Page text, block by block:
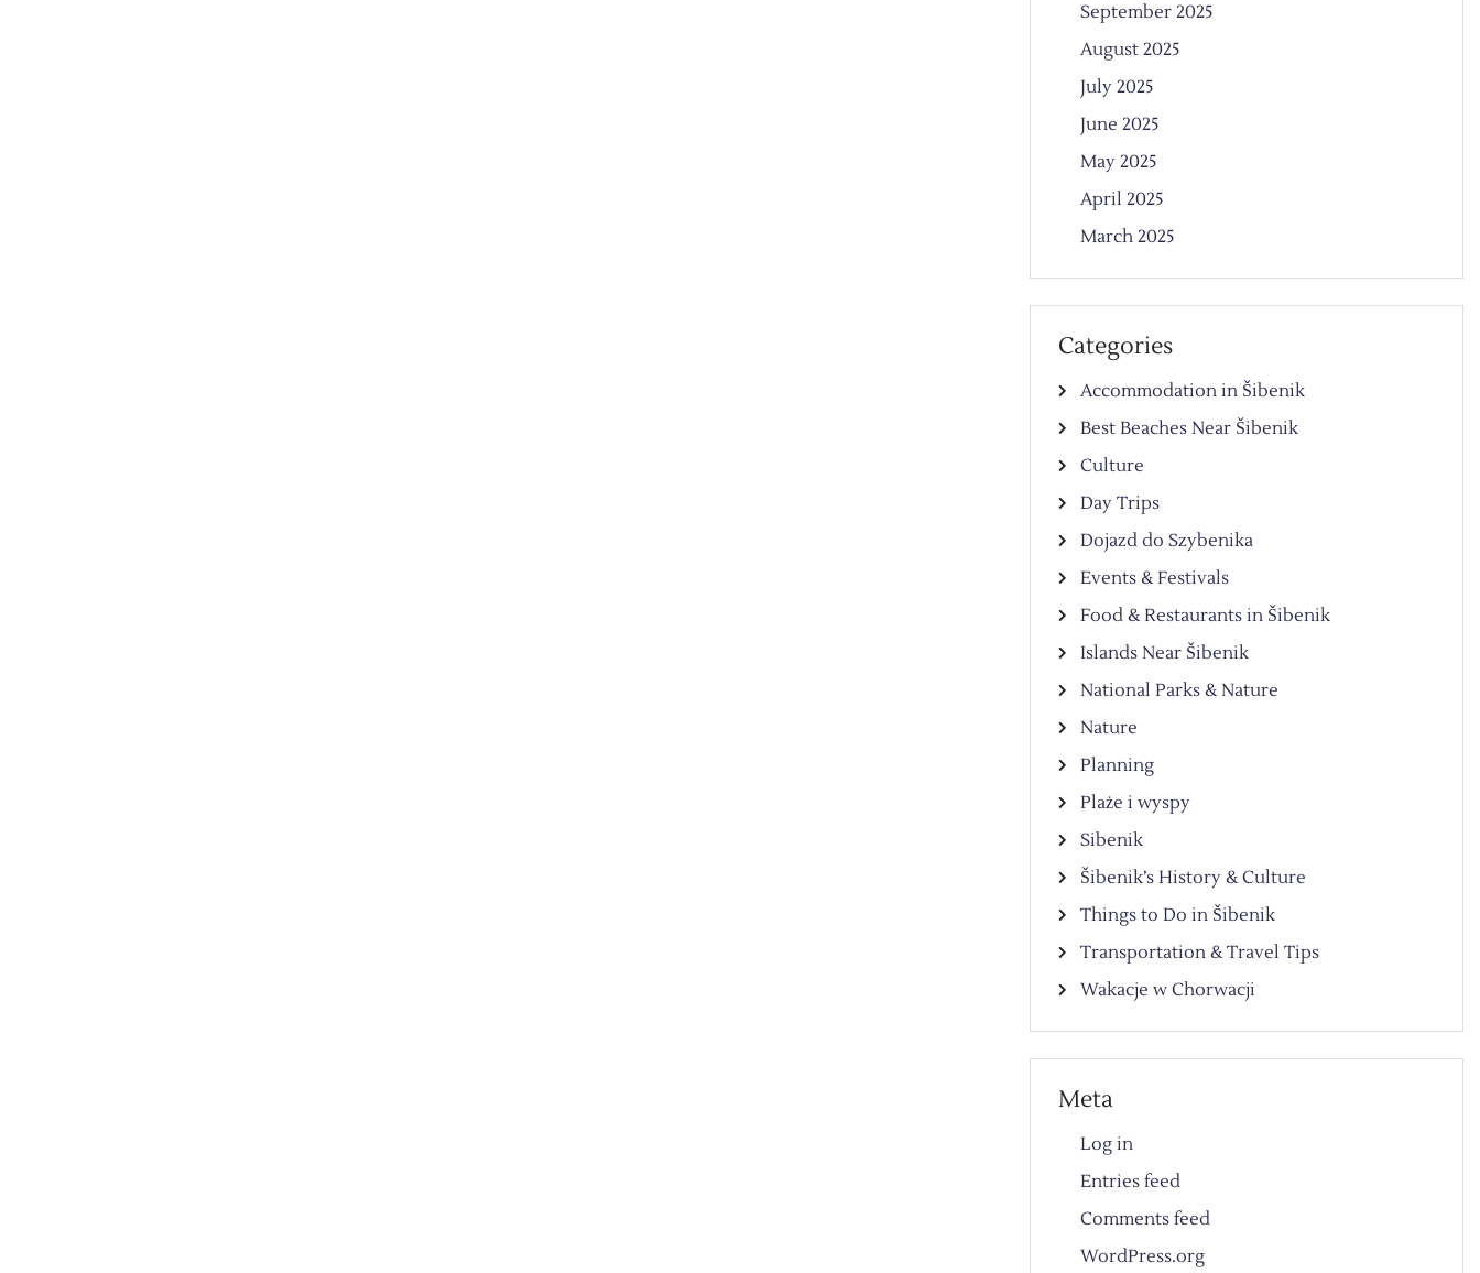
September 2025
August 2025
July 2025
June 2025
May 2025
April 2025
March 2025
Categories
Accommodation in Šibenik
Best Beaches Near Šibenik
Culture
Day Trips
Dojazd do Szybenika
Events & Festivals
Food & Restaurants in Šibenik
Islands Near Šibenik
National Parks & Nature
Nature
Planning
Plaże i wyspy
Sibenik
Šibenik’s History & Culture
Things to Do in Šibenik
Transportation & Travel Tips
Wakacje w Chorwacji
Meta
Log in
Entries feed
Comments feed
WordPress.org